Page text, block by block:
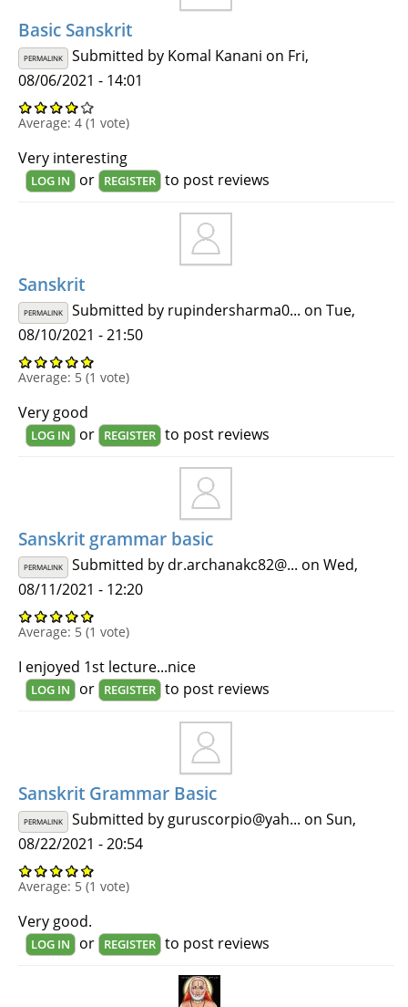
Basic Sanskrit
PERMALINK Submitted by Komal Kanani on Fri,
08/06/2021 - 14:01
Average: 4 (1 vote)
Very interesting
LOG IN or REGISTER to post reviews
Sanskrit
PERMALINK Submitted by rupindersharma0... on Tue,
08/10/2021 - 21:50
Average: 5 (1 vote)
Very good
LOG IN or REGISTER to post reviews
Sanskrit grammar basic
PERMALINK Submitted by dr.archanakc82@... on Wed,
08/11/2021 - 12:20
Average: 5 (1 vote)
I enjoyed 1st lecture...nice
LOG IN or REGISTER to post reviews
Sanskrit Grammar Basic
PERMALINK Submitted by guruscorpio@yah... on Sun,
08/22/2021 - 20:54
Average: 5 (1 vote)
Very good.
LOG IN or REGISTER to post reviews